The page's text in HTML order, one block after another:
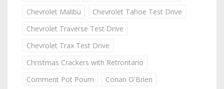
Chevrolet Malibu
Chevrolet Tahoe Test Drive
Chevrolet Traverse Test Drive
Chevrolet Trax Test Drive
Christmas Crackers with Retrontario
Comment Pot Pourri
Conan O'Brien